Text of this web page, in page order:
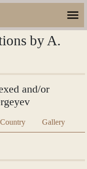
by A.
and/or
Gallery